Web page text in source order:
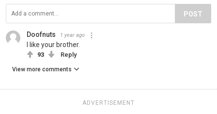
POST
Doofnuts 1 year ago
I like your brother.
93 Reply
View more comments
ADVERTISEMENT